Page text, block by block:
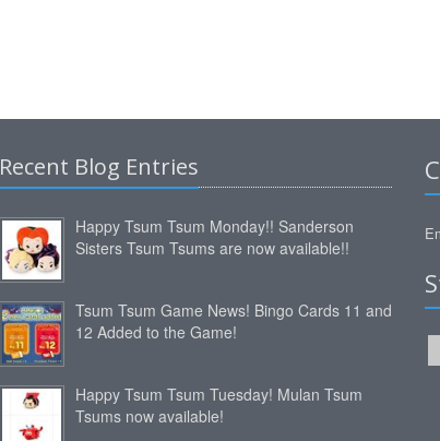
Recent Blog Entries
Happy Tsum Tsum Monday!! Sanderson
Sisters Tsum Tsums are now available!!
Tsum Tsum Game News! Bingo Cards 11 and
12 Added to the Game!
Happy Tsum Tsum Tuesday! Mulan Tsum
Tsums now available!